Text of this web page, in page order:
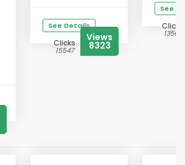
See Details
Clicks
15547
Views
8323
See
Clicks
13568